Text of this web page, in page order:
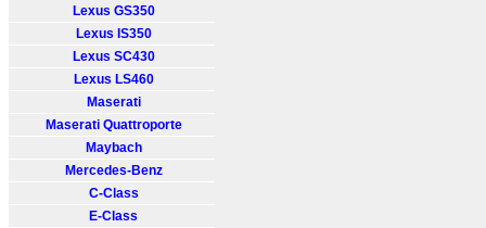
Lexus GS350
Lexus IS350
Lexus SC430
Lexus LS460
Maserati
Maserati Quattroporte
Maybach
Mercedes-Benz
C-Class
E-Class